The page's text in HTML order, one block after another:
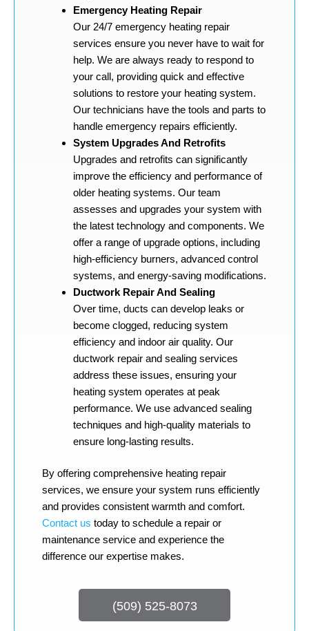
Emergency Heating Repair
Our 24/7 emergency heating repair
services ensure you never have to wait for
help. We are always ready to respond to
your call, providing quick and effective
solutions to restore your heating system.
Our technicians have the tools and parts to
handle emergency repairs efficiently.
System Upgrades And Retrofits
Upgrades and retrofits can significantly
improve the efficiency and performance of
older heating systems. Our team
assesses and upgrades your system with
the latest technology and components. We
offer a range of upgrade options, including
high-efficiency burners, advanced control
systems, and energy-saving modifications.
Ductwork Repair And Sealing
Over time, ducts can develop leaks or
become clogged, reducing system
efficiency and indoor air quality. Our
ductwork repair and sealing services
address these issues, ensuring your
heating system operates at peak
performance. We use advanced sealing
techniques and high-quality materials to
ensure long-lasting results.
By offering comprehensive heating repair
services, we ensure your system runs efficiently
and provides consistent warmth and comfort.
Contact us today to schedule a repair or
maintenance service and experience the
difference our expertise makes.
(509) 525-8073